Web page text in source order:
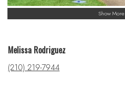
Show More
Melissa Rodriguez
(210) 219-7944